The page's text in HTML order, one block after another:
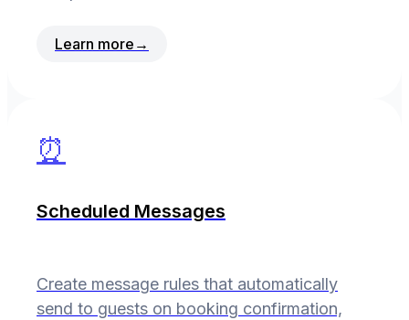
Learn more →
⏰
Scheduled Messages
Create message rules that automatically
send to guests on booking confirmation,